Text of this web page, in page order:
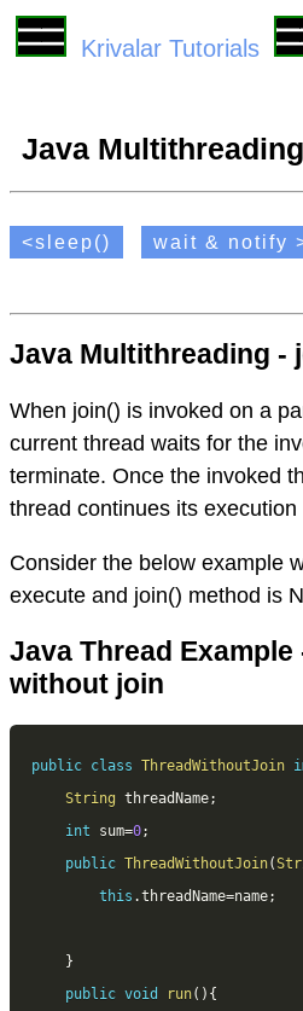
Krivalar Tutorials
Java
<sleep() wait & notify
Java Multithreading -
When join() is invoked on a
current thread waits for the
terminate. Once the invoked
thread continues its execution
Consider the below example
execute and join() method is
Java Thread Example
without join
public class ThreadWithoutJoin
String threadName;
int sum=0;
public ThreadWithoutJoin(
this .threadName=name;
}
public void run( ) {